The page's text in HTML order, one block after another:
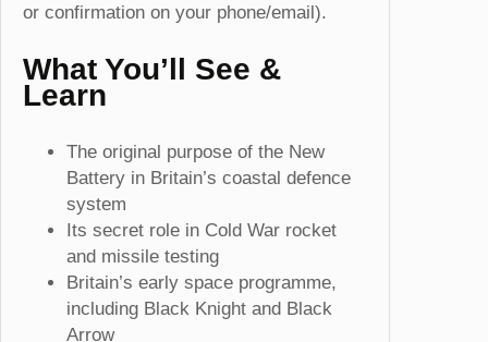
or confirmation on your phone/email).
What You’ll See &
Learn
The original purpose of the New
Battery in Britain’s coastal defence
system
Its secret role in Cold War rocket
and missile testing
Britain’s early space programme,
including Black Knight and Black
Arrow